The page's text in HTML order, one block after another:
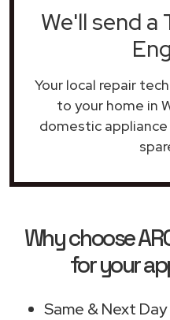
We'll send
Your local repair
to your home in
domestic
Why choose
for your
Same & Next Day